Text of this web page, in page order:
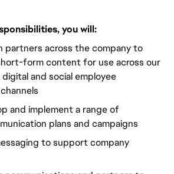
you will:
partners across the company to
form content for use across our
and social employee
and implement a range of
plans and campaigns
to support company